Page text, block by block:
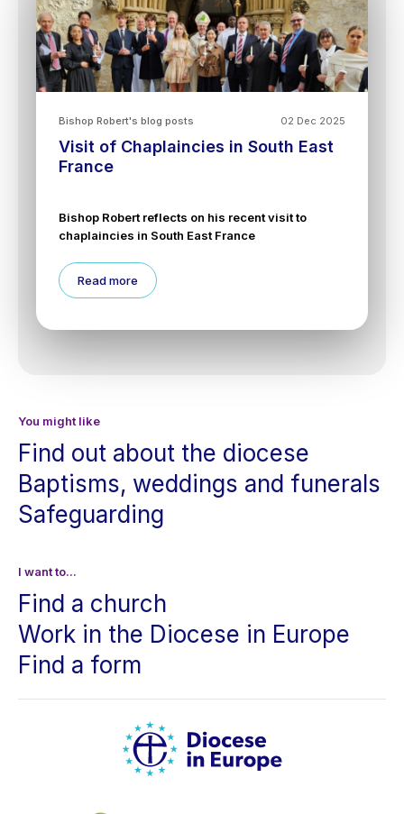
02 Dec 2025
Bishop Robert's blog posts
Visit of Chaplaincies in South East
France
Bishop Robert reflects on his recent visit to
chaplaincies in South East France
Read more
You might like
Find out about the diocese
Baptisms, weddings and funerals
Safeguarding
I want to...
Find a church
Work in the Diocese in Europe
Find a form